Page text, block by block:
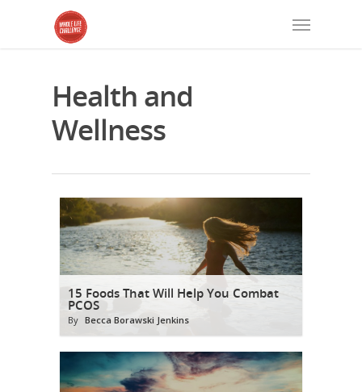
Health and
Wellness
15 Foods That Will Help You Combat
PCOS
By Becca Borawski Jenkins